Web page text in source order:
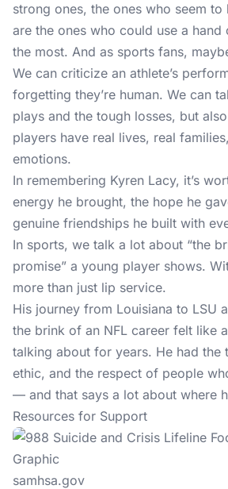
strong ones, the ones who seem to
are the ones who could use a hand
the most. And as sports fans,
We can criticize an athlete’s
forgetting they’re human. We can
plays and the tough losses, but
players have real lives, real
emotions.
In remembering Kyren Lacy, it’s
energy he brought, the hope he
genuine friendships he built with
In sports, we talk a lot about “the
promise” a young player shows.
more than just lip service.
His journey from Louisiana to LSU
the brink of an NFL career felt like
talking about for years. He had the
ethic, and the respect of people
— and that says a lot about where
Resources for Support
samhsa.gov